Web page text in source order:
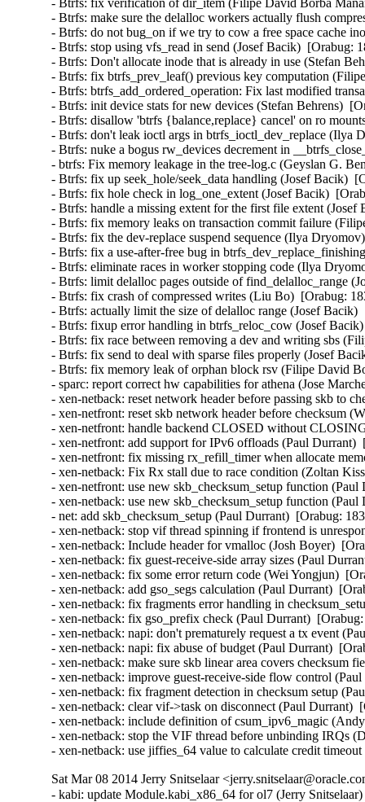
Sat Mar 08 2014 Jerry Snitselaar
- kabi: update Module.kabi_x86_64 for ol7 (Jerry Snitselaar)  [Orabug: 18155943]  
- config: enable FANOTIFY for ol7 (Jerry Snitselaar)  [Orabug: 17843511]  
- config: update config for ol7 (Jerry Snitselaar)  [Orabug: 18340231]  
- config: disable CONFIG_PCI_IOAPIC (Jerry Snitselaar)  [Orabug: 18363152]  
- scsi: hpsa, add all PCI ID's that HP has in svn (Mike Miller)  [Orabug: 18285553]  
- scsi: hpsa, remove cancelled ID's and add a new one (Mike Miller)  [Orabug: 18285553]  
- scsi: hpsa, add new PCI Ids (Mike Miller)  [Orabug: 18285553]  
- hpsa: Add support for a few HP Storage controllers (Stephen M. Cameron)  [Orabug: 18285553]  
- pci: add HP/3PAR vendor id to pci_ids.h (Stephen M. Cameron)  [Orabug: 18285553]  
- hpsa add sysfs debug switch for raid map debugging messages (Stephen M. Cameron)  [Orabug: 18285553]  
- hpsa: improve error messages for driver initiated commands (Stephen M. Cameron)  [Orabug: 18285553]  
- hpsa: only do device rescan for certain events (Stephen M. Cameron)  [Orabug: 18285553]  
- hpsa: when switching out of accel mode await only accel command completions (Stephen M. Cameron)  [Orabug: 18285553]  
- hpsa: add controller base data-at-rest encryption compatibility ioaccel2 (Scott Teel)  [Orabug: 18285553]  
- hpsa: update source file copyrights (Scott Teel)  [Orabug: 18285553]  
- hpsa: retry certain ioaccel error cases on the RAID path (Scott Teel)  [Orabug: 18285553]  
- hpsa: do not inquire for unsupported ioaccel status vpd page (Stephen M. Cameron)  [Orabug: 18285553]  
- hpsa: allow VPD page zero to be queried (Stephen M. Cameron)  [Orabug: 18285553]  
- hpsa: rescan devices on ioaccel2 error (Scott Teel)  [Orabug: 18285553]  
- hpsa: allow user to disable accelerated i/o path (Scott Teel)  [Orabug: 18285553]  
- hpsa: complete the ioaccel raidmap code (Scott Teel)  [Orabug: 18285553]  
- hpsa: make device update copy the raid map also (Stephen M. Cameron)  [Orabug: 18285553]  
- hpsa: add task management for ioaccel mode 2 (Scott Teel)  [Orabug: 18285553]  
- hpsa: teach hpsa_device_reset to do either target or lun reset (Scott Teel)  [Orabug: 18285553]  
- hpsa: get ioaccel mode 2 i/o working (Scott Teel)  [Orabug: 18285553]  
- hpsa: initialize controller to perform io accelerator mode 2 (Stephen M. Cameron)  [Orabug: 18285553]  
- hpsa: get physical device handles for io accel mode 2 as well as mode 1 (Mike MIller)  [Orabug: 18285553]  
- hpsa: do ioaccel mode 2 resource allocations (Stephen M. Cameron)  [Orabug: 18285553]  
- hpsa: Acknowledge controller events in ioaccell mode 2 as well as mode 1 (Stephen M. Cameron)  [Orabug: 18285553]  
- hpsa: add ioaccel mode 2 structure definitions (Mike Miller)  [Orabug: 18285553]  
- hpsa: complain if physical or logical aborts are not supported (Scott Teel)  [Orabug: 18285553]  
- hpsa: add hp_ssd_smart_path_enabled sysfs attribute (Scott Teel)  [Orabug: 18285553]  
- hpsa: do not rescan controllers known to be locked up (Stephen M. Cameron)  [Orabug: 18285553]  
- hpsa: poll controller to detect device change event (Stephen M. Cameron)  [Orabug: 18285553]  
- hpsa: update raid offload status on device rescan (Stephen M. Cameron)  [Orabug: 18285553]  
- hpsa: add ioaccell mode 1 RAID offload support. (Stephen M. Cameron)  [Orabug: 18285553]  
- hpsa: fix task management for mode-1 ioaccell path (Scott Teel)  [Orabug: 18285553]  
- hpsa: only allow REQ_TYPE_FS to use fast path (Stephen M. Cameron)  [Orabug: 18285553]  
- hpsa: add support for 'fastpath' i/o (Matt Gates)  [Orabug: 18285553]  
- hpsa: mark last scatter gather element as the last (Matt Gates)  [Orabug: 18285553]  
- hpsa: use extended report luns command for HP SSD SmartPath (Matt Gates)  [Orabug: 18285553]  
- [SCSI] hpsa: allow SCSI mid layer to handle unit attention (Matt Gates)  [Orabug: 18285553]  
- [SCSI] hpsa: do not require board "not ready" status after hard reset (Stephen M. Cameron)  [Orabug: 18285553]  
- [SCSI] hpsa: enable unit attention reporting (Stephen M. Cameron)  [Orabug: 18285553]  
- [SCSI] hpsa: rename scsi prefetch field (Stephen M. Cameron)  [Orabug: 18285553]  
- [SCSI] hpsa: use workqueue instead of kernel thread for lockup detection (Stephen M. Cameron)  [Orabug: 18285553]  
- [SCSI] hpsa: remove P822se PCI ID (Mike Miller)  [Orabug: 18285553]  
- [SCSI] hpsa: prevent stalled i/o (Stephen M. Cameron)  [Orabug: 18285553]  
- [SCSI] hpsa: cap CCISS_PASSTHRU at 20 concurrent commands. (Stephen M. Cameron)  [Orabug: 18285553]  
- [SCSI] hpsa: add MSA 2040 to list of external target devices (Stephen M. Cameron)  [Orabug: 18285553]  
- [SCSI] hpsa: fix memory leak in CCISS_BIG_PASSTHRU ioctl (Stephen M. Cameron)  [Orabug: 18285553]  
- [SCSI] hpsa: remove unneeded include of seq_file.h (Stephen M. Cameron)  [Orabug: 18285553]  
- [SCSI] hpsa: add 5 second delay after doorbell reset (Stephen M. Cameron)  [Orabug: 18285553]  
- [SCSI] hpsa: do not attempt to flush the cache on locked up controllers (Stephen M. Cameron)  [Orabug: 18285553]  
- [SCSI] hpsa: return 0 from driver probe function on success, not 1 (Stephen M. Cameron)  [Orabug: 18285553]  
- [SCSI] hpsa: do not discard scsi status on aborted commands (Stephen M. Cameron)  [Orabug: 18285553]  
- [SCSI] Disable WRITE SAME for RAID and virtual host adapter drivers (Martin K. Petersen)  [Orabug: 18285553]  
- SCSI: remove unnecessary pci_set_drvdata() (Jingoo Han)  [Orabug: 18285553]  
- [SCSI] hpsa: remove unused Smart Array ID (Mike Miller)  [Orabug: 18285553]  
- [SCSI] hpsa: bump driver version to reflect changes (Mike Miller)  [Orabug: 18285553]  
- [SCSI] hpsa: housekeeping patch for device_id and product arrays (Mike Miller)  [Orabug: 18285553]  
- [SCSI] hpsa: add HP Smart Array Gen8 names (Mike Miller)  [Orabug: 18285553]  
- [SCSI] hpsa: add HP Smart Array Gen9 PCI ID's (Mike Miller)  [Orabug: 18285553]  
- hpsa: Convert retrun typos to return (Joe Perches)  [Orabug: 18285553]  
- [SCSI] hpsa: fix warning with smp_processor_id() in preemptible (John Kacur)  [Orabug: 18285553]  
- [SCSI] hpsa: remove unneeded variable (Tomas Henzl)  [Orabug: 18285553]  
- [SCSI] hpsa: fix a race in cmd_free/scsi_done (Tomas Henzl)  [Orabug: 18285553]  
- [SCSI] hpsa: check for dma_mapping_error in hpsa_passthru ioctls (Stephen M. Cameron)  [Orabug: 18285553]  
- [SCSI] hpsa: reorganize error handling in hpsa_passthru_ioctl (Stephen M. Cameron)  [Orabug: 18285553]  
- [SCSI] hpsa: check for dma_mapping_error in hpsa_map_sg_chain_block (Stephen M. Cameron)  [Orabug: 18285553]  
- [SCSI] hpsa: Check for dma_mapping_error for all code paths using fill_cmd (Stephen M. Cameron)  [Orabug: 18285553]  
- [SCSI] hpsa: Check for dma_mapping_error in hpsa_map_one (Shuah Khan)  [Orabug: 18285553]  
- Revert "hpsa: upgrade to 3.4.2-5" (Vaughan Cao)  [Orabug: 18285553]  
- Revert "hpsa: fix compilation error of __dev* markings" (Vaughan Cao)  [Orabug: 18285553]  
- Revert "[SCSI] hpsa: fix a race in cmd_free/scsi_done" (Vaughan Cao)  [Orabug: 18285553]  
- Revert "[SCSI] hpsa: fix warning with smp_processor_id() in preemptible" (Vaughan Cao)  [Orabug: 18285553]  
- Revert "hpsa: Convert retrun typos to return" (Vaughan Cao)